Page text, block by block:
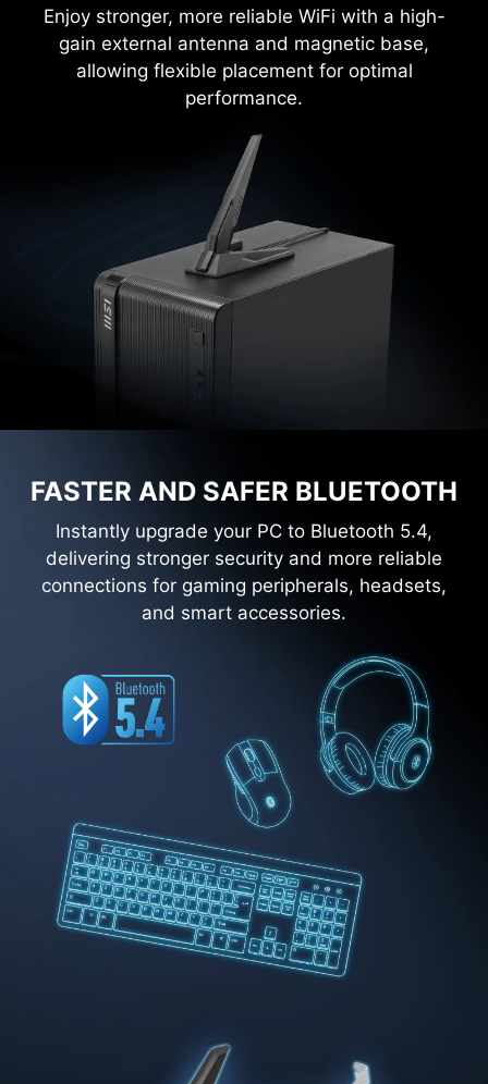
Enjoy stronger, more reliable WiFi with a high-
gain external antenna and magnetic base,
allowing flexible placement for optimal
performance.
FASTER AND SAFER BLUETOOTH
Instantly upgrade your PC to Bluetooth 5.4,
delivering stronger security and more reliable
connections for gaming peripherals, headsets,
and smart accessories.